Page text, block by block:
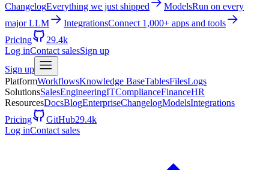
ChangelogEverything we just shipped ModelsRun on every
major LLM
IntegrationsConnect 1,000+ apps and tools
Pricing
29.4k
Log inContact salesSign up
Sign up
PlatformWorkflowsKnowledge BaseTablesFilesLogs
SolutionsSalesEngineeringITComplianceFinanceHR
ResourcesDocsBlogEnterpriseChangelogModelsIntegrations
Pricing
GitHub29.4k
Log inContact sales